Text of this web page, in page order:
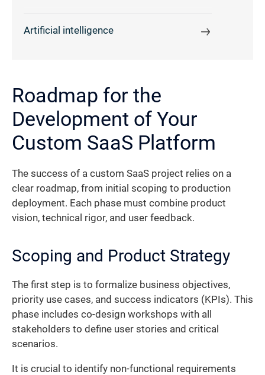
Artificial intelligence
Roadmap for the
Development of Your
Custom SaaS Platform
The success of a custom SaaS project relies on a
clear roadmap, from initial scoping to production
deployment. Each phase must combine product
vision, technical rigor, and user feedback.
Scoping and Product Strategy
The first step is to formalize business objectives,
priority use cases, and success indicators (KPIs). This
phase includes co-design workshops with all
stakeholders to define user stories and critical
scenarios.
It is crucial to identify non-functional requirements